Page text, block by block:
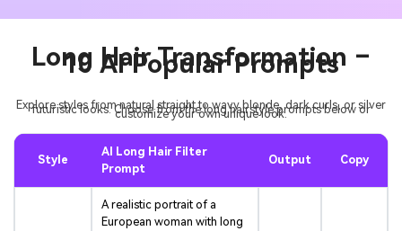
Long Hair Transformation –
10 AI Popular Prompts
Explore styles from natural straight to wavy blonde, dark curls, or silver
futuristic looks. Choose from the long hairstyle prompts below or
customize your own unique look.
Style
AI Long Hair Filter
Prompt
Output Copy
A realistic portrait of a
European woman with long